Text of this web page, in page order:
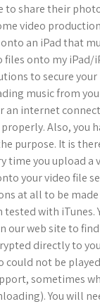
to share their
video
an iPad that
files onto my iPad/
to secure
music from
an internet
Also, you
purpose. It is
time you upload
your video file
at all to be
tested with
our web site to
directly to
could not be
sometimes
You will